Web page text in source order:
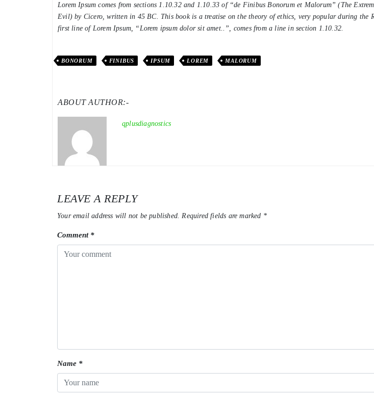
Lorem Ipsum comes from sections 1.10.32 and 1.10.33 of “de Finibus Bonorum et Malorum” (The
Evil) by Cicero, written in 45 BC. This book is a treatise on the theory of ethics, very popular during the
first line of Lorem Ipsum, “Lorem ipsum dolor sit amet..”, comes from a line in section 1.10.32.
BONORUM FINIBUS IPSUM LOREM MALORUM
ABOUT AUTHOR:-
qplusdiagnostics
LEAVE A REPLY
Your email address will not be published. Required fields are marked *
Comment*
Name *